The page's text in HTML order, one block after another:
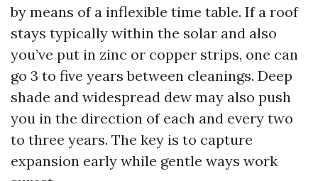
by means of a inflexible time table. If a roof
stays typically within the solar and also
you’ve put in zinc or copper strips, one can
go 3 to five years between cleanings. Deep
shade and widespread dew may also push
you in the direction of each and every two
to three years. The key is to capture
expansion early while gentle ways work